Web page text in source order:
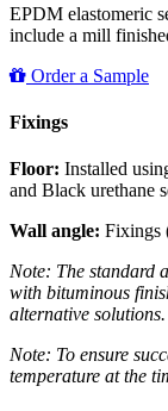
EPDM elastomeric
include a mill
Order a Sample
Fixings
Floor: Installed
and Black urethane
Wall angle: Fixings
Note: The standard
with bituminous
alternative solutions.
Note: To ensure
temperature at the